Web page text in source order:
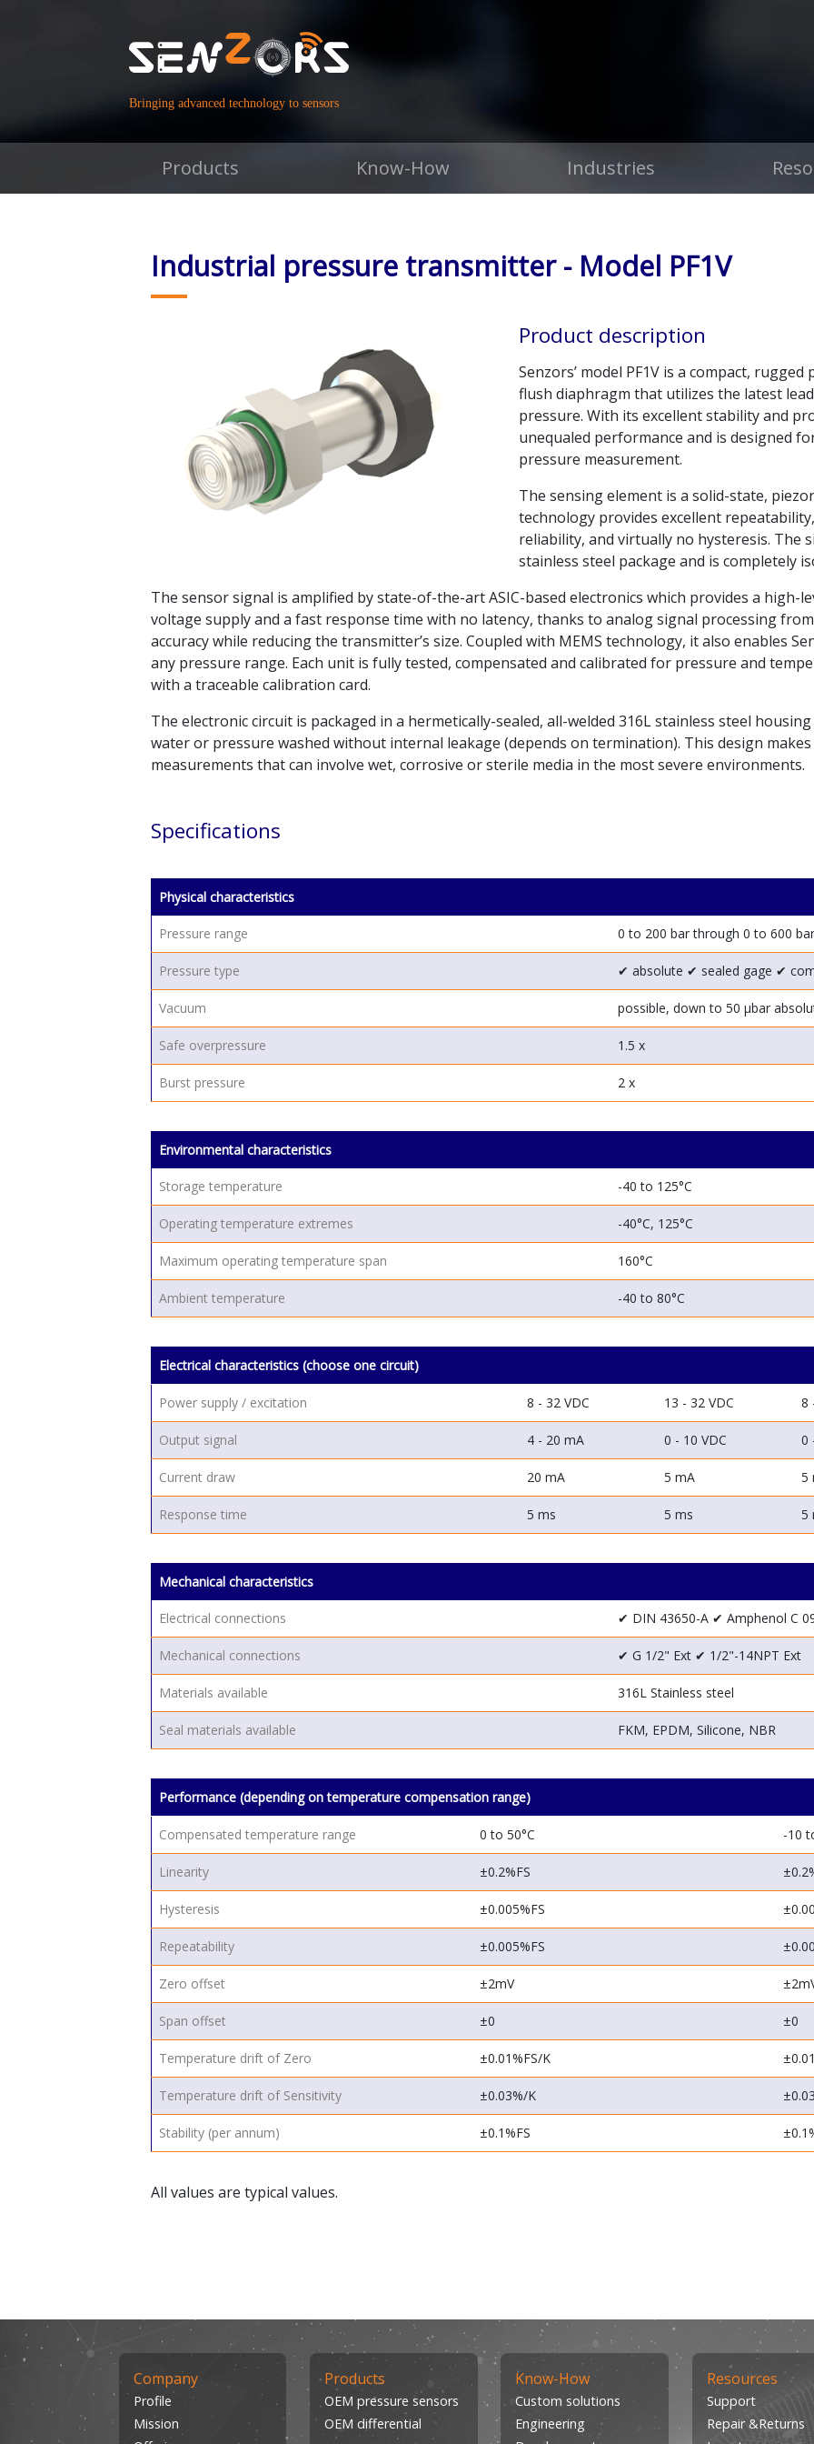
Bringing advanced technology to sensors
Products Know-How Industries
Industrial pressure transmitter - Model PF1V
Product description
Senzors’ model PF1V is a compact,
flush diaphragm that utilizes the latest
pressure. With its excellent stability and
unequaled performance and is designed
pressure measurement.
The sensing element is a solid-state,
technology provides excellent
reliability, and virtually no hysteresis. The
stainless steel package and is completely
The sensor signal is amplified by state-of-the-art ASIC-based electronics which provides a
voltage supply and a fast response time with no latency, thanks to analog signal processing from
accuracy while reducing the transmitter’s size. Coupled with MEMS technology, it also enables
any pressure range. Each unit is fully tested, compensated and calibrated for pressure and
with a traceable calibration card.
The electronic circuit is packaged in a hermetically-sealed, all-welded 316L stainless steel
water or pressure washed without internal leakage (depends on termination). This design
measurements that can involve wet, corrosive or sterile media in the most severe environments.
Specifications
Physical characteristics
Pressure range 0 to 200 bar through 0 to 600 bar
Pressure type ✔ absolute ✔ sealed gage ✔
Vacuum possible, down to 50 μbar
Safe overpressure 1.5 x
Burst pressure 2 x
Environmental characteristics
Storage temperature -40 to 125°C
Operating temperature extremes -40°C, 125°C
Maximum operating temperature span 160°C
Ambient temperature -40 to 80°C
Electrical characteristics (choose one circuit)
Power supply / excitation 8 - 32 VDC 13 - 32 VDC 8
Output signal 4 - 20 mA 0 - 10 VDC 0
Current draw 20 mA 5 mA 5
Response time 5 ms 5 ms 5
Mechanical characteristics
Electrical connections ✔ DIN 43650-A ✔ Amphenol C
Mechanical connections ✔ G 1/2" Ext ✔ 1/2"-14NPT Ext
Materials available 316L Stainless steel
Seal materials available FKM, EPDM, Silicone, NBR
Performance (depending on temperature compensation range)
Compensated temperature range 0 to 50°C -10
Linearity ±0.2%FS
Hysteresis ±0.005%FS
Repeatability ±0.005%FS
Zero offset ±2mV
Span offset ±0 ±0
Temperature drift of Zero ±0.01%FS/K
Temperature drift of Sensitivity ±0.03%/K
Stability (per annum) ±0.1%FS
All values are typical values.
Company
Profile
Mission
Products
OEM pressure sensors
OEM differential
Know-How
Custom solutions
Engineering
Resources
Support
Repair &Returns